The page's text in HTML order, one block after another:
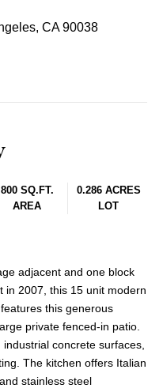
CA 90038
800 SQ.FT.
AREA
0.286 ACRES
LOT
adjacent and one block
in 2007, this 15 unit modern
this generous
private fenced-in patio.
concrete surfaces,
The kitchen offers Italian
stainless steel